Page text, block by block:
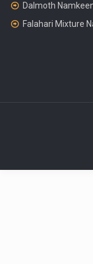
Dalmoth
Falahari Mixture